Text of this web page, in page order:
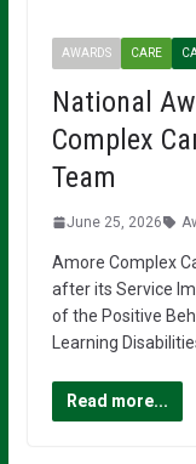
AWARDS CARE
National
Complex
Team
June 25, 2026
Amore Complex
after its Service
of the Positive
Learning
Read more...